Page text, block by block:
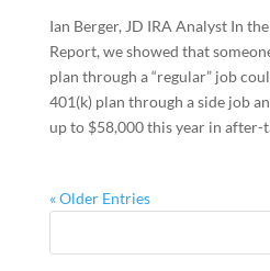
Ian Berger, JD IRA Analyst In
Report, we showed that
plan through a “regular” job
401(k) plan through a side job
up to $58,000 this year in after-
« Older Entries